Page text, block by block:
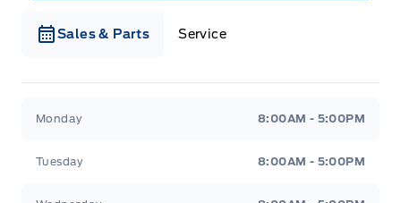
Sales & Parts Service
Monday 8:00AM - 5:00PM
Tuesday 8:00AM - 5:00PM